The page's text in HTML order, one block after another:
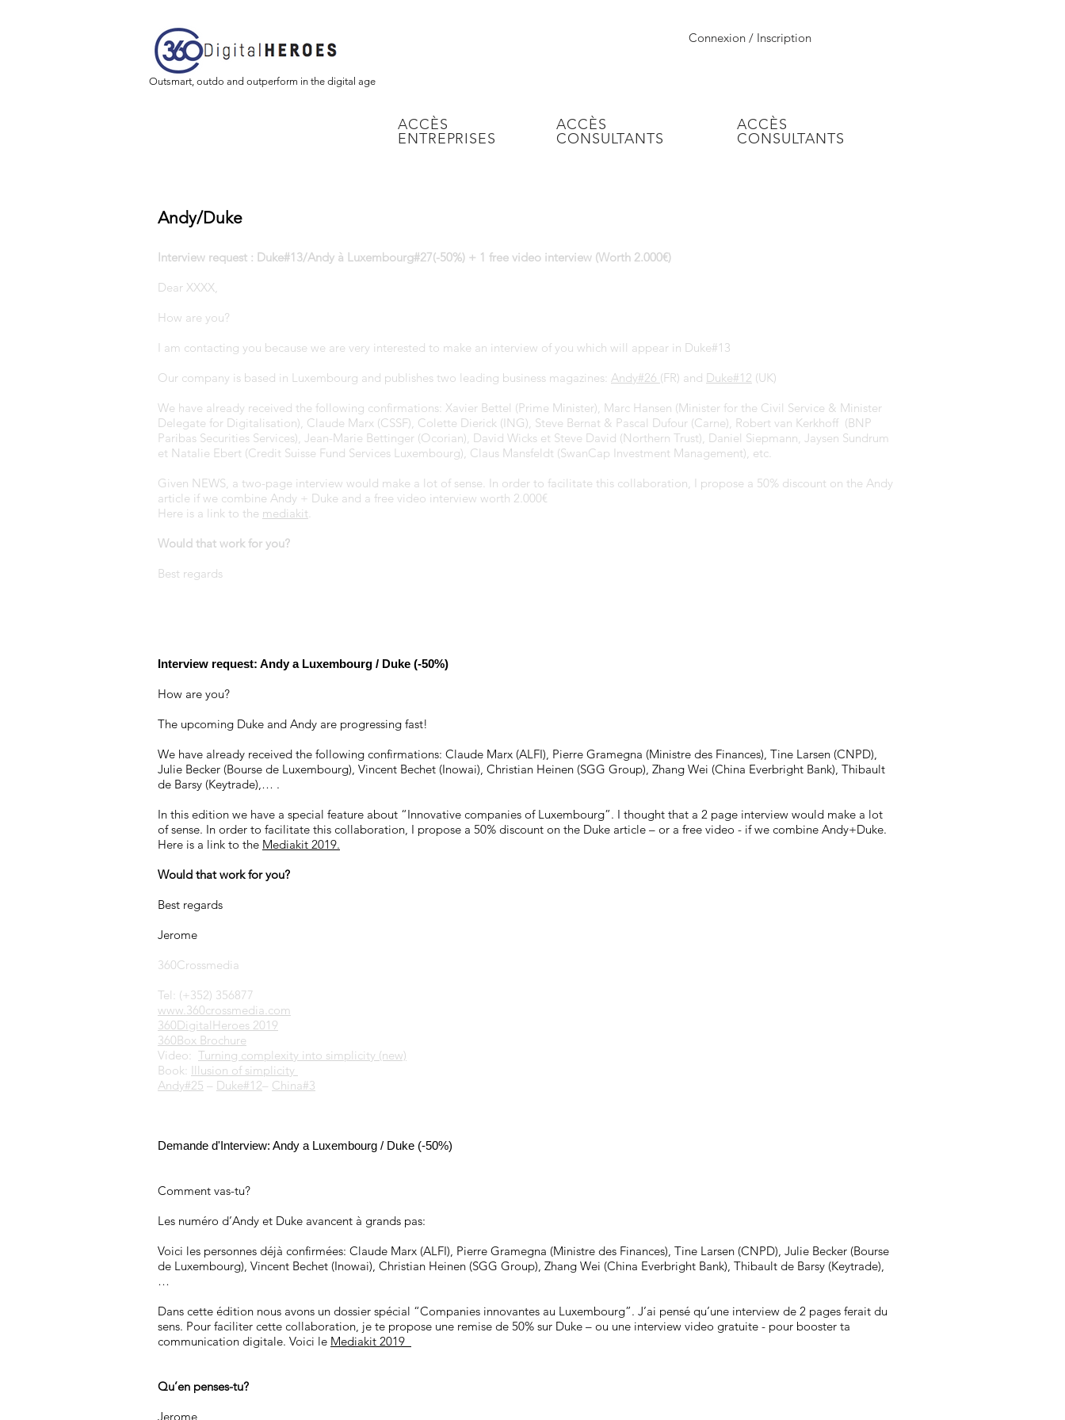
Outsmart, outdo and outperform in the digital age
Connexion / Inscription
ACCÈS
ENTREPRISES
ACCÈS
CONSULTANTS
ACCÈS
CONSULTANTS
Andy/Duke
Interview request : Duke#13/Andy à Luxembourg#27(-50%) + 1 free video interview (Worth 2.000€)
Dear XXXX,
How are you?
I am contacting you because we are very interested to make an interview of you which will appear in Duke#13
Our company is based in Luxembourg and publishes two leading business magazines: Andy#26 (FR) and Duke#12 (UK)
We have already received the following confirmations: Xavier Bettel (Prime Minister), Marc Hansen (Minister for the Civil Service & Minister
Delegate for Digitalisation), Claude Marx (CSSF), Colette Dierick (ING), Steve Bernat & Pascal Dufour (Carne), Robert van Kerkhoff (BNP
Paribas Securities Services), Jean-Marie Bettinger (Ocorian), David Wicks et Steve David (Northern Trust), Daniel Siepmann, Jaysen Sundrum
et Natalie Ebert (Credit Suisse Fund Services Luxembourg), Claus Mansfeldt (SwanCap Investment Management), etc.
Given NEWS, a two-page interview would make a lot of sense. In order to facilitate this collaboration, I propose a 50% discount on the Andy
article if we combine Andy + Duke and a free video interview worth 2.000€
Here is a link to the mediakit.
Would that work for you?
Best regards
Interview request: Andy a Luxembourg / Duke (-50%)
How are you?
The upcoming Duke and Andy are progressing fast!
We have already received the following confirmations: Claude Marx (ALFI), Pierre Gramegna (Ministre des Finances), Tine Larsen (CNPD),
Julie Becker (Bourse de Luxembourg), Vincent Bechet (Inowai), Christian Heinen (SGG Group), Zhang Wei (China Everbright Bank), Thibault
de Barsy (Keytrade),… .
In this edition we have a special feature about “Innovative companies of Luxembourg”. I thought that a 2 page interview would make a lot
of sense. In order to facilitate this collaboration, I propose a 50% discount on the Duke article – or a free video - if we combine Andy+Duke.
Here is a link to the Mediakit 2019.
Would that work for you?
Best regards
Jerome
360Crossmedia
Tel: (+352) 356877
www.360crossmedia.com
360DigitalHeroes 2019
360Box Brochure
Video: Turning complexity into simplicity (new)
Book: Illusion of simplicity
Andy#25 – Duke#12– China#3
Demande d'Interview: Andy a Luxembourg / Duke (-50%)
Comment vas-tu?
Les numéro d’Andy et Duke avancent à grands pas:
Voici les personnes déjà confirmées: Claude Marx (ALFI), Pierre Gramegna (Ministre des Finances), Tine Larsen (CNPD), Julie Becker (Bourse
de Luxembourg), Vincent Bechet (Inowai), Christian Heinen (SGG Group), Zhang Wei (China Everbright Bank), Thibault de Barsy (Keytrade),
…
Dans cette édition nous avons un dossier spécial “Companies innovantes au Luxembourg”. J’ai pensé qu’une interview de 2 pages ferait du
sens. Pour faciliter cette collaboration, je te propose une remise de 50% sur Duke – ou une interview video gratuite - pour booster ta
communication digitale. Voici le Mediakit 2019
Qu’en penses-tu?
Jerome